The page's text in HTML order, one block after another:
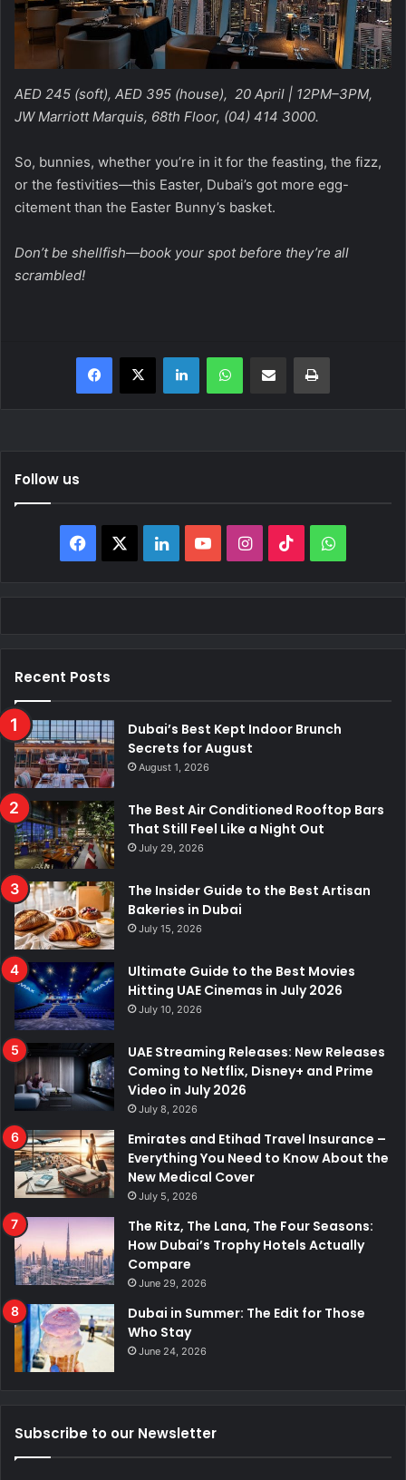
AED 245 (soft), AED 395 (house), 20 April | 12PM–3PM,
JW Marriott Marquis, 68th Floor, (04) 414 3000.
So, bunnies, whether you’re in it for the feasting, the fizz,
or the festivities—this Easter, Dubai’s got more egg-
citement than the Easter Bunny’s basket.
Don’t be shellfish—book your spot before they’re all
scrambled!
Facebook
X LinkedInWhatsAppShare via Email Print
Follow us
Facebook LinkedInYouTubeInstagram
TikTok
Recent Posts
Dubai’s Best Kept Indoor Brunch
Secrets for August
August 1, 2026
The Best Air Conditioned Rooftop Bars
That Still Feel Like a Night Out
July 29, 2026
The Insider Guide to the Best Artisan
Bakeries in Dubai
July 15, 2026
Ultimate Guide to the Best Movies
Hitting UAE Cinemas in July 2026
July 10, 2026
UAE Streaming Releases: New Releases
Coming to Netflix, Disney+ and Prime
Video in July 2026
July 8, 2026
Emirates and Etihad Travel Insurance –
Everything You Need to Know About the
New Medical Cover
July 5, 2026
The Ritz, The Lana, The Four Seasons:
How Dubai’s Trophy Hotels Actually
Compare
June 29, 2026
Dubai in Summer: The Edit for Those
Who Stay
June 24, 2026
Subscribe to our Newsletter